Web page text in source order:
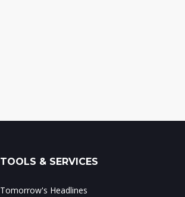
TOOLS & SERVICES
Tomorrow's Headlines